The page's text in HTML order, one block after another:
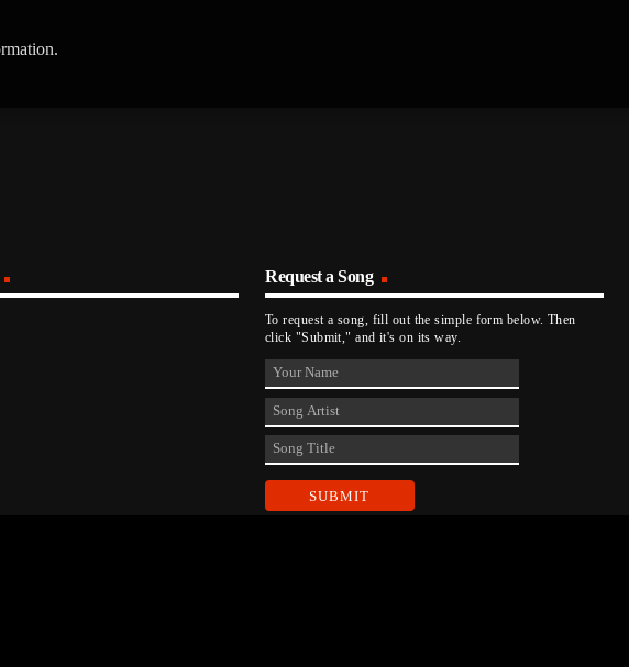
Request a Song
To request a song, fill out the simple form below. Then
click "Submit," and it's on its way.